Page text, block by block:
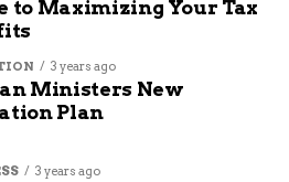
federal grant to
food and shelter
to Maximizing Your Tax
3 years ago
Ministers New
Plan
3 years ago